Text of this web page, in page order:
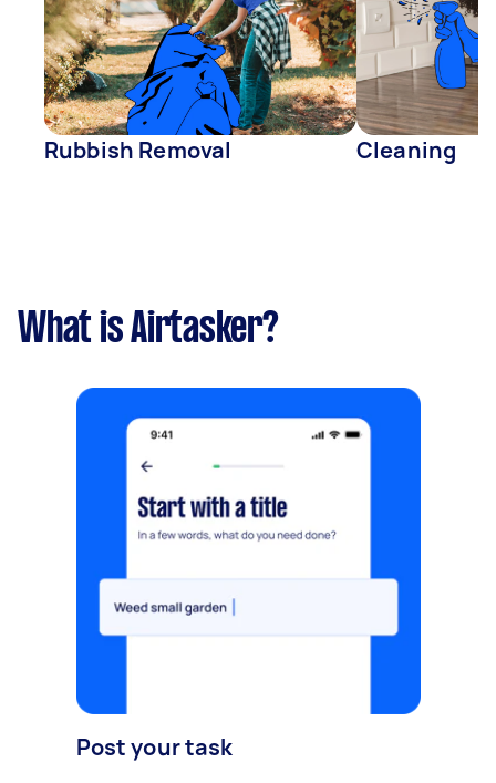
Rubbish Removal Cleaning
What is Airtasker?
Post your task